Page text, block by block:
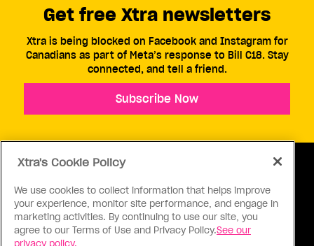
ABOUT US CONTACT US CONNECT
Get free Xtra newsletters
Xtra is being blocked on Facebook and Instagram for
Canadians as part of Meta’s response to Bill C18. Stay
connected, and tell a friend.
Subscribe Now
Xtra's Cookie Policy
We use cookies to collect information that helps improve
your experience, monitor site performance, and engage in
marketing activities. By continuing to use our site, you
agree to our Terms of Use and Privacy Policy.See our